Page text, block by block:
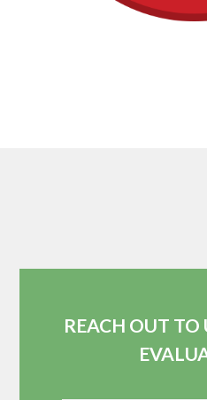
REACH OUT TO